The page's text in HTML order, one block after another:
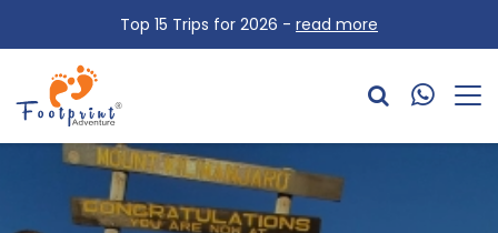
Top 15 Trips for 2026 - read more